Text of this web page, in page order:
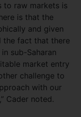
to raw markets is
is that the
and given
the fact that there
sub-Saharan
market entry
challenge to
with our
Cader noted.